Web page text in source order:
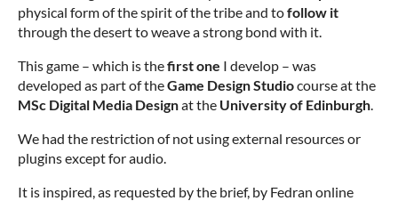
physical form of the spirit of the tribe and tofollow it
through the desert to weave a strong bond with it.
This game – which is thefirst one I develop – was
developed as part of theGame Design Studiocourse at the
MSc Digital Media Designat the University of Edinburgh.
We had the restriction of not using external resources or
plugins except for audio.
It is inspired, as requested by the brief, by Fedran online